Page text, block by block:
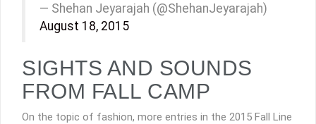
— Shehan Jeyarajah (@ShehanJeyarajah)
August 18, 2015
SIGHTS AND SOUNDS
FROM FALL CAMP
On the topic of fashion, more entries in the 2015 Fall Line